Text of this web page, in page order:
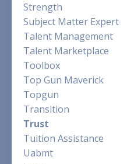
Strength
Subject Matter Expert
Talent Management
Talent Marketplace
Toolbox
Top Gun Maverick
Topgun
Transition
Trust
Tuition Assistance
Uabmt